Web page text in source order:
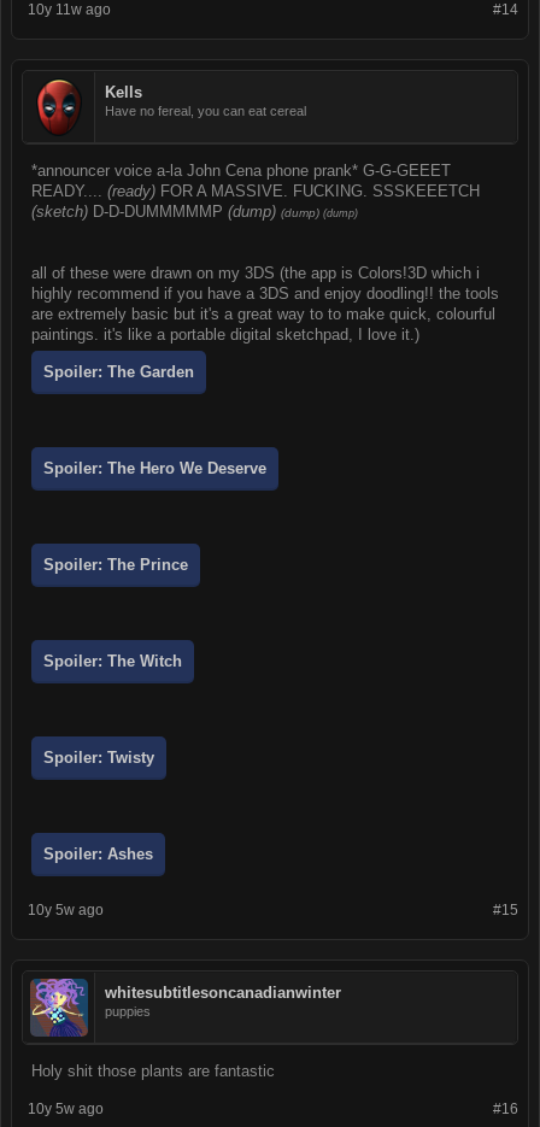
#14
10y 11w ago
Kells
Have no fereal, you can eat cereal
*announcer voice a-la John Cena phone prank* G-G-GEEET
READY.... (ready) FOR A MASSIVE. FUCKING. SSSKEEETCH
(sketch) D-D-DUMMMMMP (dump) (dump) (dump)
all of these were drawn on my 3DS (the app is Colors!3D which i
highly recommend if you have a 3DS and enjoy doodling!! the tools
are extremely basic but it's a great way to to make quick, colourful
paintings. it's like a portable digital sketchpad, I love it.)
Spoiler: The Garden
Spoiler: The Hero We Deserve
Spoiler: The Prince
Spoiler: The Witch
Spoiler: Twisty
Spoiler: Ashes
#15
10y 5w ago
whitesubtitlesoncanadianwinter
puppies
Holy shit those plants are fantastic
#16
10y 5w ago